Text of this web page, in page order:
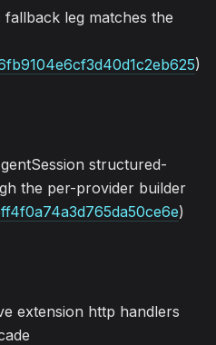
leg matches the
)
structured-
the per-provider builder
)
extension http handlers